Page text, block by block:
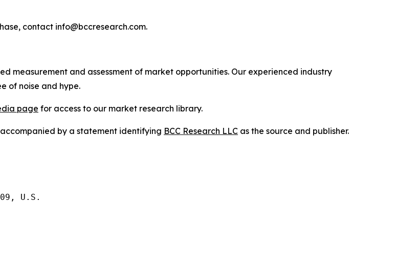
contact info@bccresearch.com.
measurement and assessment of market opportunities. Our experienced industry
of noise and hype.
page for access to our market research library.
by a statement identifying BCC Research LLC as the source and publisher.
U.S.